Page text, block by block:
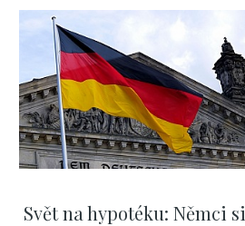
Svět na hypotéku: Němci si